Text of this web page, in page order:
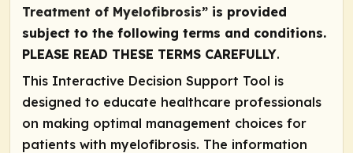
Treatment of Myelofibrosis” is provided
subject to the following terms and conditions.
PLEASE READ THESE TERMS CAREFULLY.
This Interactive Decision Support Tool is
designed to educate healthcare professionals
on making optimal management choices for
patients with myelofibrosis. The information